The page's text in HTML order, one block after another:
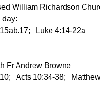
William Richardson
day:
Luke 4:14-22a
Fr Andrew Browne
Acts 10:34-38;